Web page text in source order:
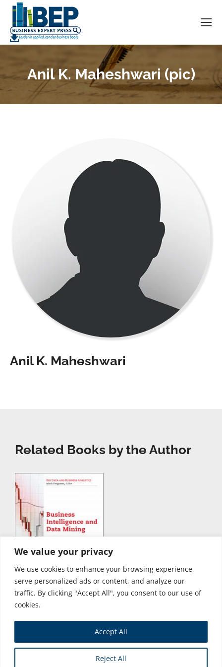
We value your privacy
We use cookies to enhance your browsing experience,
serve personalized ads or content, and analyze our
traffic. By clicking "Accept All", you consent to our use of
cookies.
Reject All
Accept All
Anil K. Maheshwari (pic)
You are here:
Anil K. Maheshwari
Related Books by the Author
Store
Copyright © 2026 Business Expert Press. All Rights Reserved.